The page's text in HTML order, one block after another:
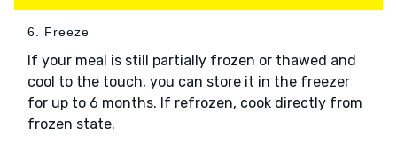
6. Freeze
If your meal is still partially frozen or thawed and
cool to the touch, you can store it in the freezer
for up to 6 months. If refrozen, cook directly from
frozen state.